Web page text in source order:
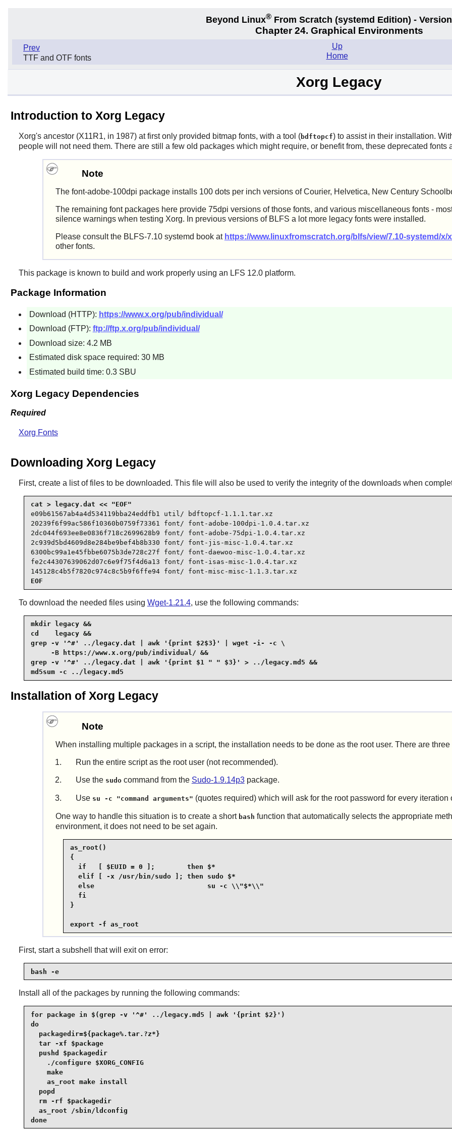
Beyond Linux® From Scratch (systemd Edition) -
Chapter 24. Graphical Environments
Prev
TTF and OTF fonts
Up
Home
Xorg Legacy
Introduction to Xorg Legacy
Xorg's ancestor (X11R1, in 1987) at first only provided bitmap fonts, with a tool (bdftopcf) to assist in their installation.
people will not need them. There are still a few old packages which might require, or benefit from, these deprecated
Note
The font-adobe-100dpi package installs 100 dots per inch versions of Courier, Helvetica, New Century
The remaining font packages here provide 75dpi versions of those fonts, and various miscellaneous fonts -
silence warnings when testing Xorg. In previous versions of BLFS a lot more legacy fonts were installed.
Please consult the BLFS-7.10 systemd book at https://www.linuxfromscratch.org/blfs/view/7.10-systemd/x/
other fonts.
This package is known to build and work properly using an LFS 12.0 platform.
Package Information
Download (HTTP): https://www.x.org/pub/individual/
Download (FTP): ftp://ftp.x.org/pub/individual/
Download size: 4.2 MB
Estimated disk space required: 30 MB
Estimated build time: 0.3 SBU
Xorg Legacy Dependencies
Required
Xorg Fonts
Downloading Xorg Legacy
First, create a list of files to be downloaded. This file will also be used to verify the integrity of the downloads when
e09b61567ab4a4d534119bba24eddfb1 util/ bdftopcf-1.1.1.tar.xz
20239f6f99ac586f10360b0759f73361 font/ font-adobe-100dpi-1.0.4.tar.xz
2dc044f693ee8e0836f718c2699628b9 font/ font-adobe-75dpi-1.0.4.tar.xz
2c939d5bd4609d8e284be9bef4b8b330 font/ font-jis-misc-1.0.4.tar.xz
6300bc99a1e45fbbe6075b3de728c27f font/ font-daewoo-misc-1.0.4.tar.xz
fe2c44307639062d07c6e9f75f4d6a13 font/ font-isas-misc-1.0.4.tar.xz
145128c4b5f7820c974c8c5b9f6ffe94 font/ font-misc-misc-1.1.3.tar.xz
EOF
To download the needed files using Wget-1.21.4, use the following commands:
mkdir legacy &&
cd    legacy &&
grep -v '^#' ../legacy.dat | awk '{print $2$3}' | wget -i- -c \
     -B https://www.x.org/pub/individual/ &&
grep -v '^#' ../legacy.dat | awk '{print $1 " " $3}' > ../legacy.md5 &&
md5sum -c ../legacy.md5
Installation of Xorg Legacy
Note
When installing multiple packages in a script, the installation needs to be done as the root user. There are
Run the entire script as the root user (not recommended).
Use the sudocommand from the Sudo-1.9.14p3package.
Use su -c "command arguments" (quotes required) which will ask for the root password for every iteration
One way to handle this situation is to create a short bash function that automatically selects the appropriate
environment, it does not need to be set again.
as_root()
{
  if   [ $EUID = 0 ];        then $*
  elif [ -x /usr/bin/sudo ]; then sudo $*
  else                            su -c \\"$*\\"
  fi
}
export -f as_root
First, start a subshell that will exit on error:
bash -e
Install all of the packages by running the following commands:
for package in $(grep -v '^#' ../legacy.md5 | awk '{print $2}')
do
  packagedir=${package%.tar.?z*}
  tar -xf $package
  pushd $packagedir
    ./configure $XORG_CONFIG
    make
    as_root make install
  popd
  rm -rf $packagedir
  as_root /sbin/ldconfig
done